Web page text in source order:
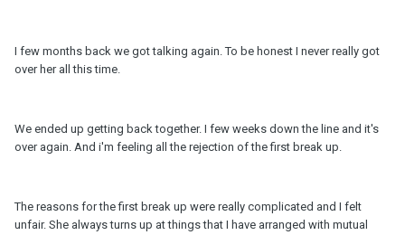
I few months back we got talking again. To be honest I never really got
over her all this time.
We ended up getting back together. I few weeks down the line and it's
over again. And i'm feeling all the rejection of the first break up.
The reasons for the first break up were really complicated and I felt
unfair. She always turns up at things that I have arranged with mutual